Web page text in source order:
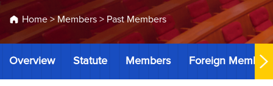
Home> Members > Past Members
Overview Statute Members Foreign Members